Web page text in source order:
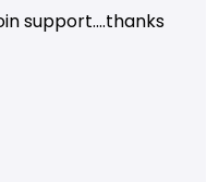
support....thanks